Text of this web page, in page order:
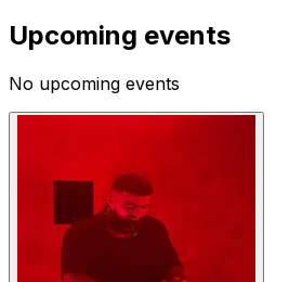
Upcoming events
No upcoming events